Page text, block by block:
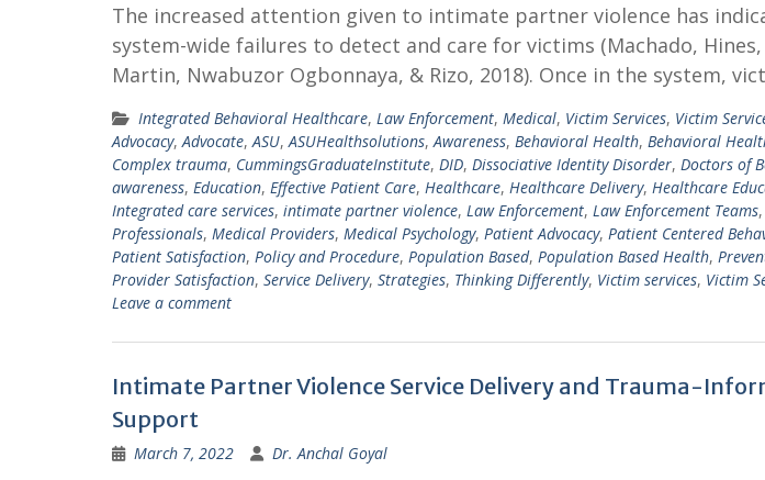
The increased attention given to intimate partner violence has
system-wide failures to detect and care for victims (Machado, Hines,
Martin, Nwabuzor Ogbonnaya, & Rizo, 2018). Once in the system,
Integrated Behavioral Healthcare, Law Enforcement, Medical, Victim Services, Victim
Advocacy,Advocate,ASU,ASUHealthsolutions,Awareness, Behavioral Health, Behavioral
Complex trauma, CummingsGraduateInstitute, DID, Dissociative Identity Disorder, Doctors of
awareness, Education, Effective Patient Care, Healthcare, Healthcare Delivery, Healthcare
Integrated care services, intimate partner violence, Law Enforcement, Law Enforcement Teams,
Professionals, Medical Providers, Medical Psychology, Patient Advocacy, Patient Centered
Patient Satisfaction, Policy and Procedure, Population Based, Population Based Health,
Provider Satisfaction, Service Delivery, Strategies, Thinking Differently, Victim services, Victim
Leave a comment
Intimate Partner Violence Service Delivery and Trauma-
Support
March 7, 2022 Dr. Anchal Goyal